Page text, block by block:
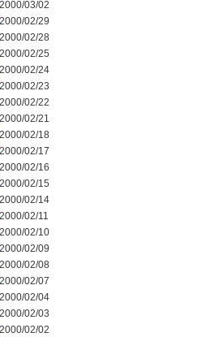
2000/03/02
2000/02/29
2000/02/28
2000/02/25
2000/02/24
2000/02/23
2000/02/22
2000/02/21
2000/02/18
2000/02/17
2000/02/16
2000/02/15
2000/02/14
2000/02/11
2000/02/10
2000/02/09
2000/02/08
2000/02/07
2000/02/04
2000/02/03
2000/02/02